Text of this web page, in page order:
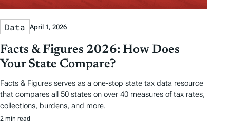
Data April 1, 2026
Facts & Figures 2026: How Does
Your State Compare?
Facts & Figures serves as a one-stop state tax data resource
that compares all 50 states on over 40 measures of tax rates,
collections, burdens, and more.
2 min read